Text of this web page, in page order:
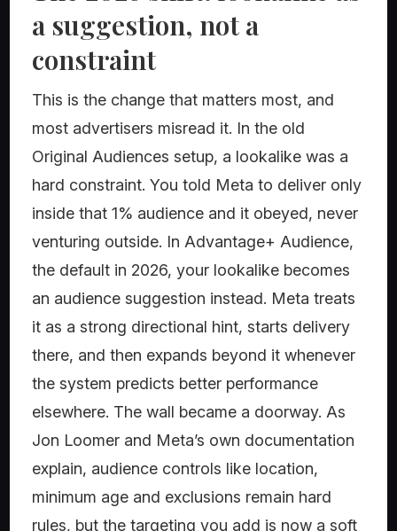
a suggestion, not a
constraint
This is the change that matters most, and
most advertisers misread it. In the old
Original Audiences setup, a lookalike was a
hard constraint. You told Meta to deliver only
inside that 1% audience and it obeyed, never
venturing outside. In Advantage+ Audience,
the default in 2026, your lookalike becomes
an audience suggestion instead. Meta treats
it as a strong directional hint, starts delivery
there, and then expands beyond it whenever
the system predicts better performance
elsewhere. The wall became a doorway. As
Jon Loomer and Meta’s own documentation
explain, audience controls like location,
minimum age and exclusions remain hard
rules, but the targeting you add is now a soft